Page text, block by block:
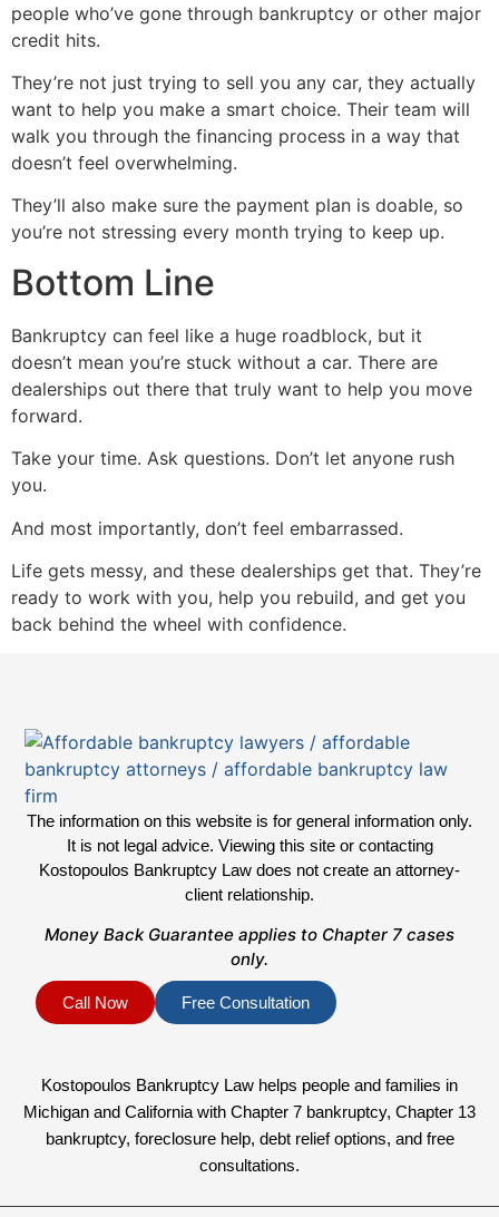
people who’ve gone through bankruptcy or other major
credit hits.
They’re not just trying to sell you any car, they actually
want to help you make a smart choice. Their team will
walk you through the financing process in a way that
doesn’t feel overwhelming.
They’ll also make sure the payment plan is doable, so
you’re not stressing every month trying to keep up.
Bottom Line
Bankruptcy can feel like a huge roadblock, but it
doesn’t mean you’re stuck without a car. There are
dealerships out there that truly want to help you move
forward.
Take your time. Ask questions. Don’t let anyone rush
you.
And most importantly, don’t feel embarrassed.
Life gets messy, and these dealerships get that. They’re
ready to work with you, help you rebuild, and get you
back behind the wheel with confidence.
The information on this website is for general information only.
It is not legal advice. Viewing this site or contacting
Kostopoulos Bankruptcy Law does not create an attorney-
client relationship.
Money Back Guarantee applies to Chapter 7 cases
only.
Call Now Free Consultation
Kostopoulos Bankruptcy Law helps people and families in
Michigan and California with Chapter 7 bankruptcy, Chapter 13
bankruptcy, foreclosure help, debt relief options, and free
consultations.